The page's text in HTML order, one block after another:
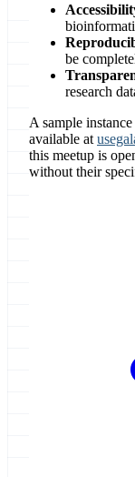
be
research
A sample
available at
this meetup is
without their